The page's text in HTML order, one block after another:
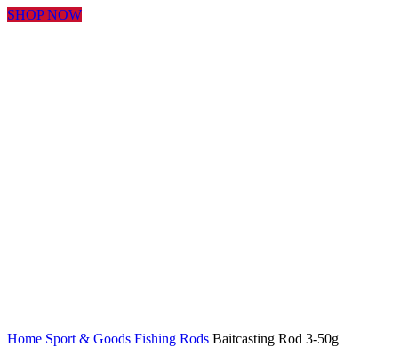
SHOP NOW
Home Sport & Goods Fishing Rods Baitcasting Rod 3-50g